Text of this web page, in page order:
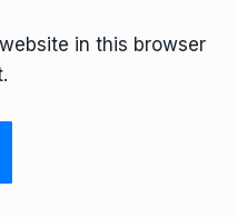
in this browser